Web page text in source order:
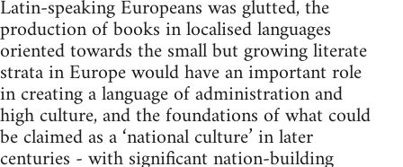
Latin-speaking Europeans was glutted, the
production of books in localised languages
oriented towards the small but growing literate
strata in Europe would have an important role
in creating a language of administration and
high culture, and the foundations of what could
be claimed as a ‘national culture’ in later
centuries - with significant nation-building